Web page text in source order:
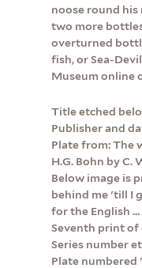
noose round
two more
overturned
fish, or Sea-
Museum online
Title etched
Publisher and
Plate from: The
H.G. Bohn by C.
Below image is
behind me 'till I
for the English
Seventh print of
Series number
Plate